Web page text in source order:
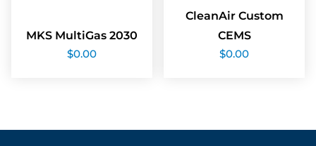
MKS MultiGas 2030
$0.00
CleanAir Custom
CEMS
$0.00